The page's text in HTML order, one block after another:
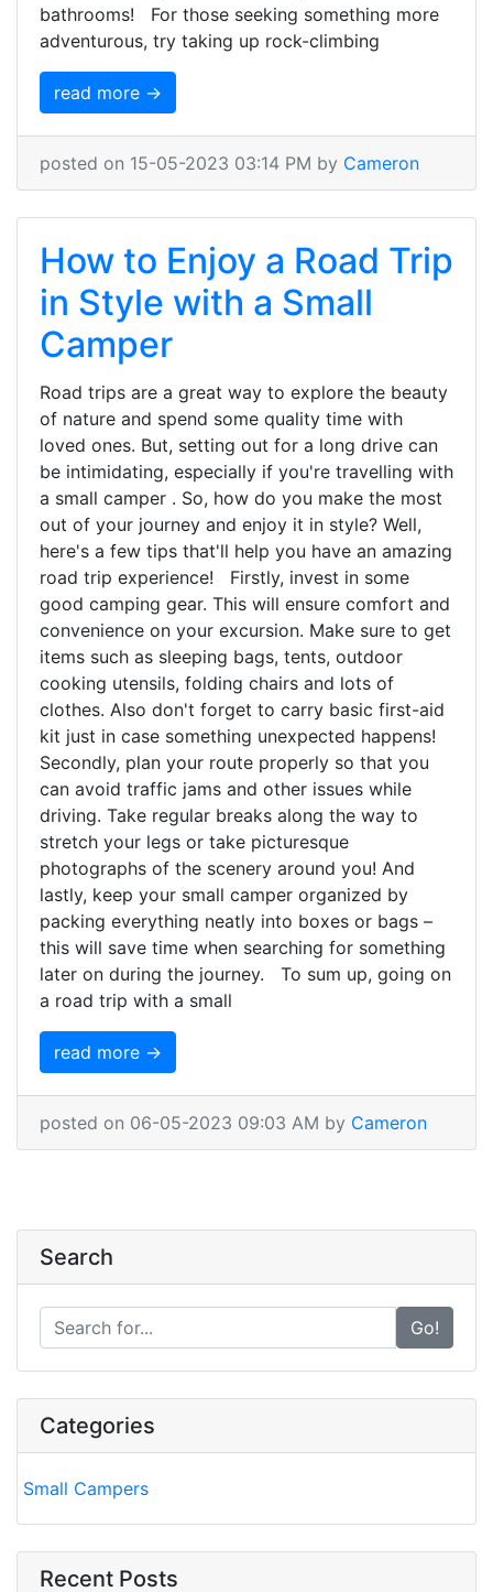
bathrooms! For those seeking something more
adventurous, try taking up rock-climbing
read more →
posted on 15-05-2023 03:14 PM by Cameron
How to Enjoy a Road Trip
in Style with a Small
Camper
Road trips are a great way to explore the beauty
of nature and spend some quality time with
loved ones. But, setting out for a long drive can
be intimidating, especially if you're travelling with
a small camper . So, how do you make the most
out of your journey and enjoy it in style? Well,
here's a few tips that'll help you have an amazing
road trip experience! Firstly, invest in some
good camping gear. This will ensure comfort and
convenience on your excursion. Make sure to get
items such as sleeping bags, tents, outdoor
cooking utensils, folding chairs and lots of
clothes. Also don't forget to carry basic first-aid
kit just in case something unexpected happens!
Secondly, plan your route properly so that you
can avoid traffic jams and other issues while
driving. Take regular breaks along the way to
stretch your legs or take picturesque
photographs of the scenery around you! And
lastly, keep your small camper organized by
packing everything neatly into boxes or bags –
this will save time when searching for something
later on during the journey. To sum up, going on
a road trip with a small
read more →
posted on 06-05-2023 09:03 AM by Cameron
Search
Go!
Categories
Small Campers
Recent Posts